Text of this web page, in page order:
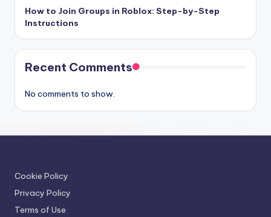
How to Join Groups in Roblox: Step-by-Step
Instructions
Recent Comments
No comments to show.
Cookie Policy
Privacy Policy
Terms of Use